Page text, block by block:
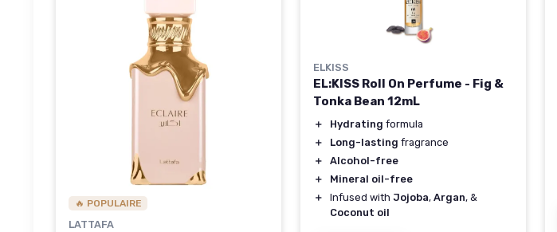
🔥 POPULAIRE
LATTAFA
ELKISS
EL:KISS Roll On Perfume - Fig &
Tonka Bean 12mL
＋ Hydrating formula
＋
Long-lasting fragrance
＋
Alcohol-free
＋
Mineral oil-free
＋
Infused with Jojoba, Argan, &
Coconut oil